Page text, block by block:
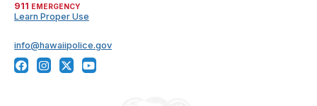
911 EMERGENCY
Learn Proper Use
info@hawaiipolice.gov